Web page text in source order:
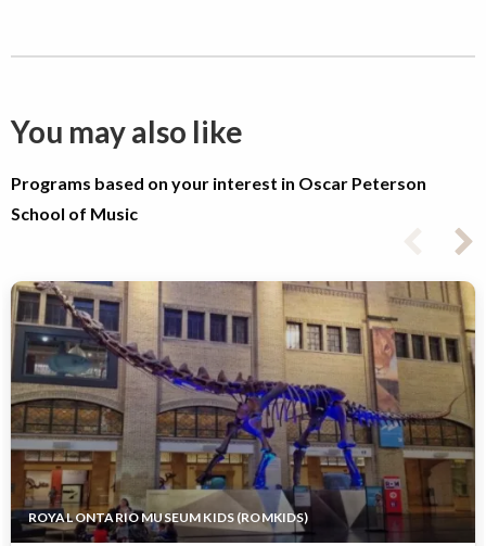
You may also like
Programs based on your interest in Oscar Peterson
School of Music
ROYAL ONTARIO MUSEUM KIDS (ROMKIDS)